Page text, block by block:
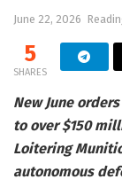
June 22, 2026
5
SHARES
New June
to over $150
Loitering
autonomous